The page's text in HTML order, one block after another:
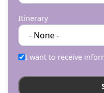
Itinerary
I want to receive